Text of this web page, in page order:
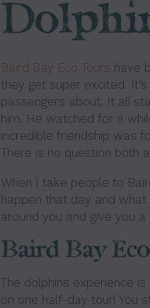
Baird Bay Eco Tours have
they get super excited.
passengers about. It all
him. He watched for a
incredible friendship was
There is no question both
When I take people to
happen that day and
around you and give you
Baird Bay
The dolphins experience
on one half-day tour! You